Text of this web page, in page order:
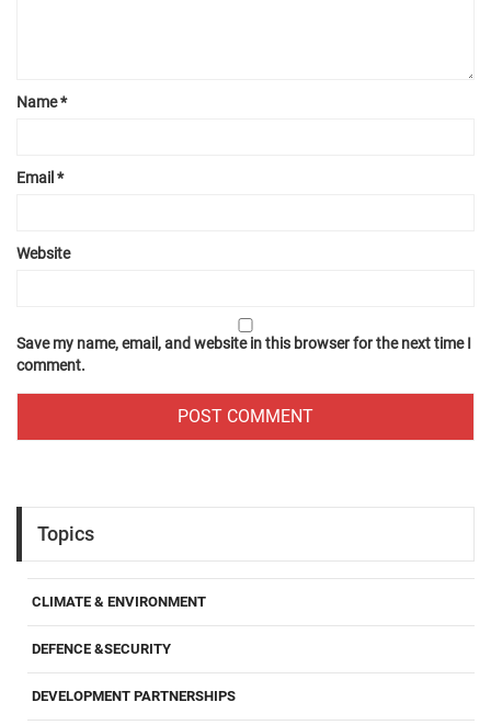
Name*
Email *
Website
Save my name, email, and website in this browser for the next time I
comment.
Topics
CLIMATE & ENVIRONMENT
DEFENCE &SECURITY
DEVELOPMENT PARTNERSHIPS